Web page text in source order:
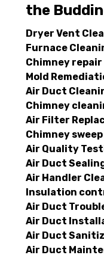
the
Dryer Vent
Furnace
Chimney repair
Mold
Air Duct
Chimney
Air Filter
Chimney sweep
Air Quality
Air Duct
Air Handler
Insulation
Air Duct
Air Duct
Air Duct
Air Duct